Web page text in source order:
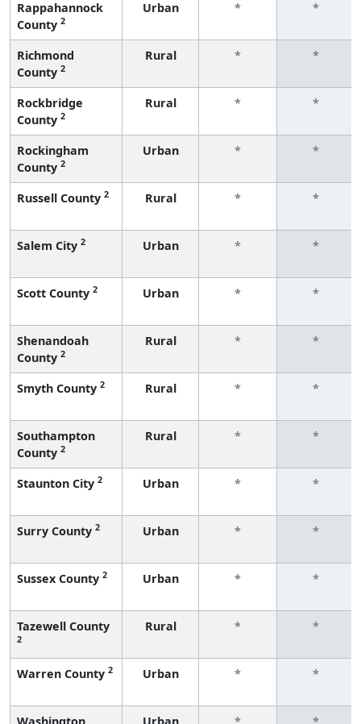
Rappahannock
County 2
Urban * *
Richmond
County 2
Rural * *
Rockbridge
County 2
Rural * *
Rockingham
County 2
Urban * *
Russell County 2 Rural * *
Salem City 2 Urban * *
Scott County 2 Urban * *
Shenandoah
County 2
Rural * *
Smyth County 2 Rural * *
Southampton
County 2
Rural * *
Staunton City 2 Urban * *
Surry County 2 Urban * *
Sussex County 2 Urban * *
Tazewell County
2
Rural * *
Warren County 2 Urban * *